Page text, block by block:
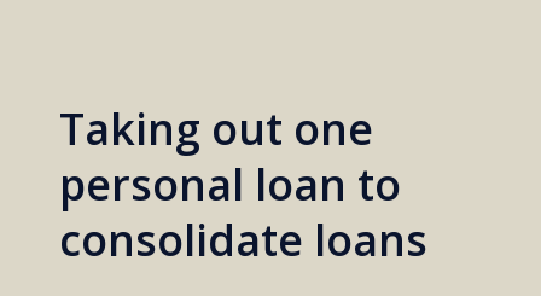
Taking out one
personal loan to
consolidate loans​